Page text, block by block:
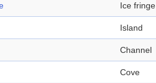
Ice fringe
Island
Channel
Cove